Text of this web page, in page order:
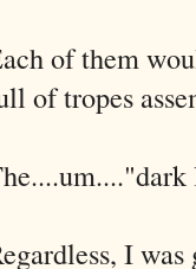
of them
of tropes
I